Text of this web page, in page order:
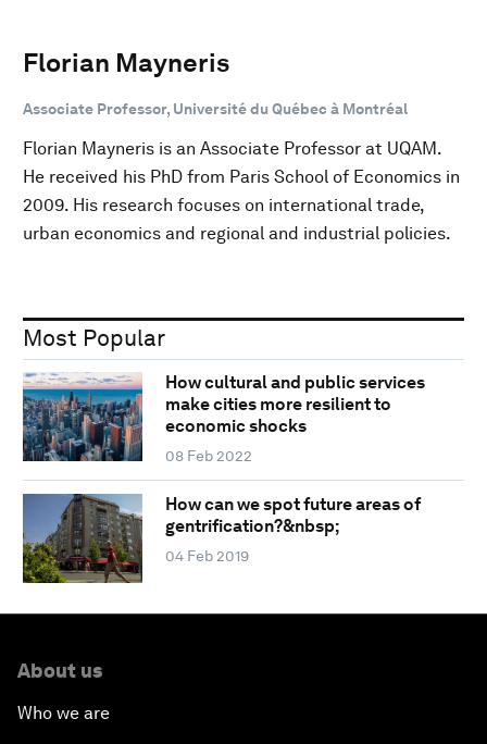
Florian Mayneris
Associate Professor, Université du Québec à Montréal
Florian Mayneris is an Associate Professor at UQAM.
He received his PhD from Paris School of Economics in
2009. His research focuses on international trade,
urban economics and regional and industrial policies.
Most Popular
How cultural and public services
make cities more resilient to
economic shocks
08 Feb 2022
How can we spot future areas of
gentrification?&nbsp;
04 Feb 2019
About us
Who we are